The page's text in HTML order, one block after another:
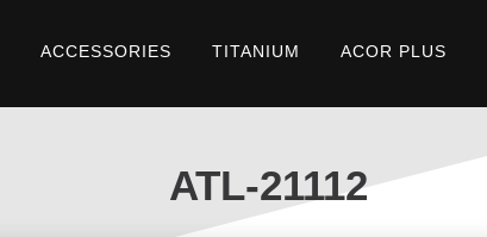
ACCESSORIES TITANIUM ACOR PLUS
ATL-21112